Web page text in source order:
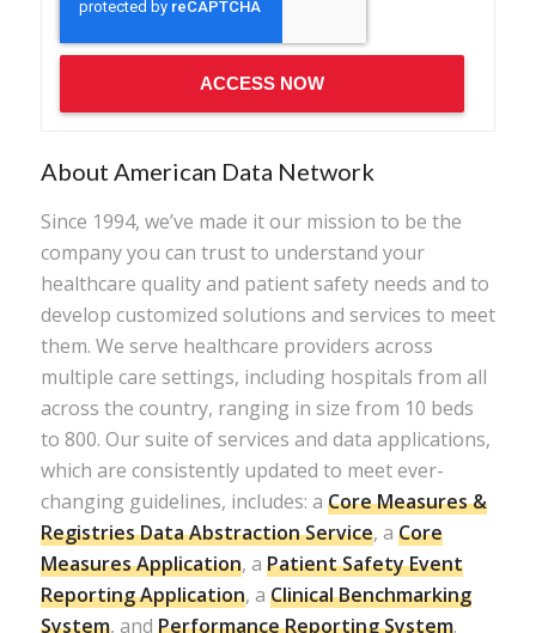
About American Data Network
Since 1994, we’ve made it our mission to be the
company you can trust to understand your
healthcare quality and patient safety needs and to
develop customized solutions and services to meet
them. We serve healthcare providers across
multiple care settings, including hospitals from all
across the country, ranging in size from 10 beds
to 800. Our suite of services and data applications,
which are consistently updated to meet ever-
changing guidelines, includes: a Core Measures &
Registries Data Abstraction Service, a Core
Measures Application, a Patient Safety Event
Reporting Application, a Clinical Benchmarking
System, and Performance Reporting System.